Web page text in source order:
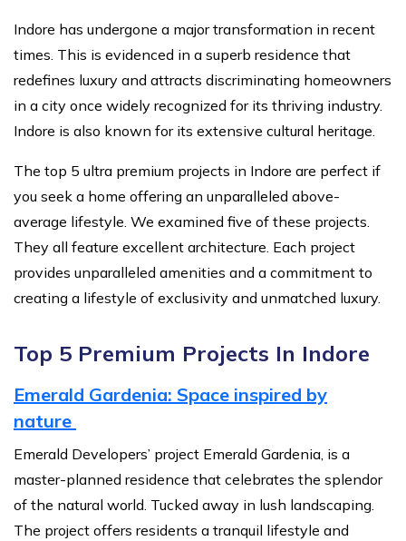
Indore has undergone a major transformation in recent
times. This is evidenced in a superb residence that
redefines luxury and attracts discriminating homeowners
in a city once widely recognized for its thriving industry.
Indore is also known for its extensive cultural heritage.
The top 5 ultra premium projects in Indore are perfect if
you seek a home offering an unparalleled above-
average lifestyle. We examined five of these projects.
They all feature excellent architecture. Each project
provides unparalleled amenities and a commitment to
creating a lifestyle of exclusivity and unmatched luxury.
Top 5 Premium Projects In Indore
Emerald Gardenia: Space inspired by
nature
Emerald Developers’ project Emerald Gardenia, is a
master-planned residence that celebrates the splendor
of the natural world. Tucked away in lush landscaping.
The project offers residents a tranquil lifestyle and